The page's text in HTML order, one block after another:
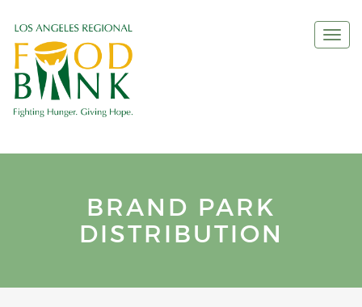
BRAND PARK
DISTRIBUTION